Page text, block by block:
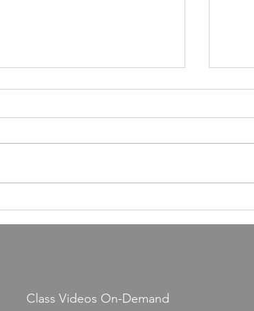
Article in Wellspring Magazine
about JIS
just
Class Videos On-Demand